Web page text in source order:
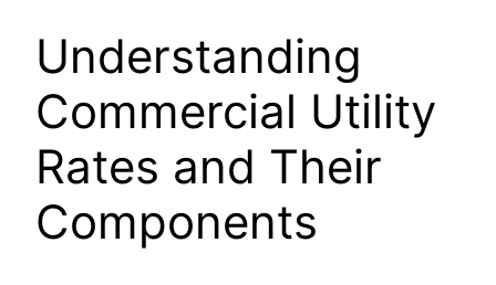
Understanding
Commercial Utility
Rates and Their
Components